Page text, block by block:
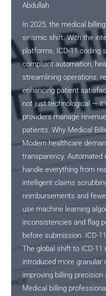
Abdullah
In 2025, the medical
seismic shift. With the
platforms, ICD-11 coding
compliant automation,
streamlining operations,
enhancing patient
not just technological —
providers manage
patients. Why Medical
Modern healthcare
transparency. Automated
handle everything from
intelligent claims
reimbursements and
use machine learning
inconsistencies and flag
before submission. ICD-
The global shift to ICD-11
introduced more granular
improving billing
Medical billing